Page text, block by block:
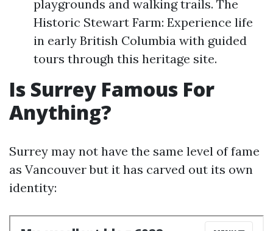
playgrounds and walking trails. The
Historic Stewart Farm: Experience life
in early British Columbia with guided
tours through this heritage site.
Is Surrey Famous For
Anything?
Surrey may not have the same level of fame
as Vancouver but it has carved out its own
identity: